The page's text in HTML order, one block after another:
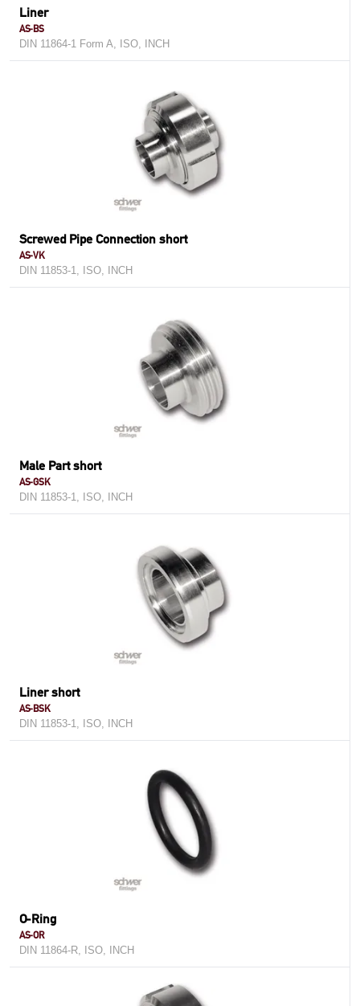
Liner
AS-BS
DIN 11864-1 Form A, ISO, INCH
Screwed Pipe Connection short
AS-VK
DIN 11853-1, ISO, INCH
Male Part short
AS-GSK
DIN 11853-1, ISO, INCH
Liner short
AS-BSK
DIN 11853-1, ISO, INCH
O-Ring
AS-OR
DIN 11864-R, ISO, INCH